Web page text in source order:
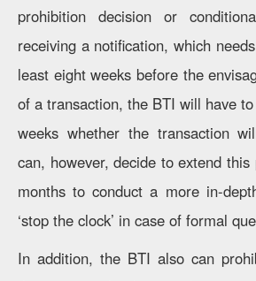
prohibition decision or
receiving a notification, which
least eight weeks before the
of a transaction, the BTI will have
weeks whether the transaction
can, however, decide to extend
months to conduct a more in-
‘stop the clock’ in case of formal
In addition, the BTI also can